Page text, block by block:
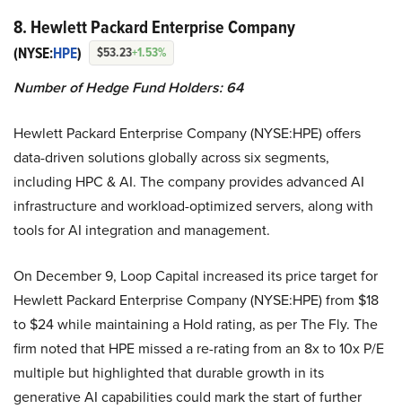
8. Hewlett Packard Enterprise Company
(NYSE:HPE) $53.23+1.53%
Number of Hedge Fund Holders: 64
Hewlett Packard Enterprise Company (NYSE:HPE) offers
data-driven solutions globally across six segments,
including HPC & AI. The company provides advanced AI
infrastructure and workload-optimized servers, along with
tools for AI integration and management.
On December 9, Loop Capital increased its price target for
Hewlett Packard Enterprise Company (NYSE:HPE) from $18
to $24 while maintaining a Hold rating, as per The Fly. The
firm noted that HPE missed a re-rating from an 8x to 10x P/E
multiple but highlighted that durable growth in its
generative AI capabilities could mark the start of further